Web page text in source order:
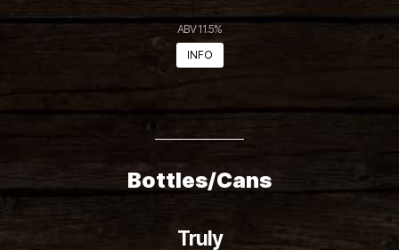
ABV 11.5%
INFO
Bottles/Cans